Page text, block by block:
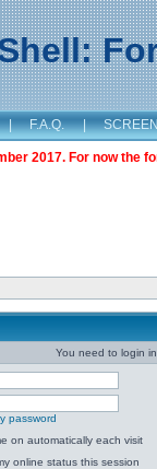
| F.A.Q. |
2017. For now the
You need to login
password
on automatically each visit
online status this session